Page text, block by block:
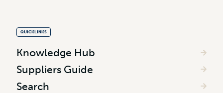
QUICKLINKS
Knowledge Hub
Suppliers Guide
Search